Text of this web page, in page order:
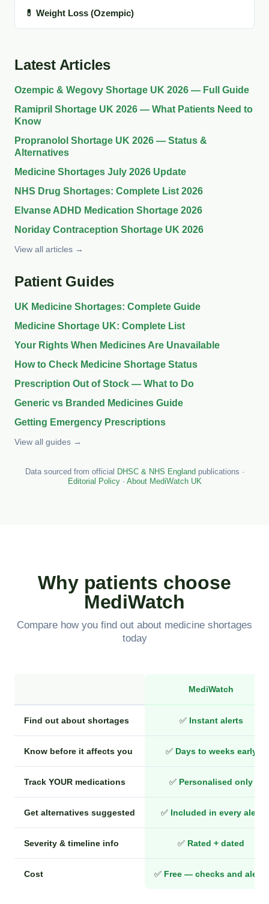
💊 Weight Loss (Ozempic)
Latest Articles
Ozempic & Wegovy Shortage UK 2026 — Full Guide
Ramipril Shortage UK 2026 — What Patients Need to
Know
Propranolol Shortage UK 2026 — Status &
Alternatives
Medicine Shortages July 2026 Update
NHS Drug Shortages: Complete List 2026
Elvanse ADHD Medication Shortage 2026
Noriday Contraception Shortage UK 2026
View all articles →
Patient Guides
UK Medicine Shortages: Complete Guide
Medicine Shortage UK: Complete List
Your Rights When Medicines Are Unavailable
How to Check Medicine Shortage Status
Prescription Out of Stock — What to Do
Generic vs Branded Medicines Guide
Getting Emergency Prescriptions
View all guides →
Data sourced from official DHSC & NHS England publications ·
Editorial Policy· About MediWatch UK
Why patients choose
MediWatch
Compare how you find out about medicine shortages
today
MediWatch
Find out about shortages ✅ Instant alerts
Know before it affects you ✅ Days to weeks early
Track YOUR medications ✅ Personalised only
Get alternatives suggested ✅ Included in every alert
Severity & timeline info ✅ Rated + dated
Cost ✅ Free — checks and alerts